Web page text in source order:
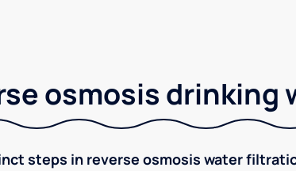
osmosis drinking
steps in reverse osmosis water